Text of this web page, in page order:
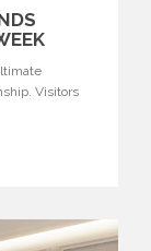
Visitors
sculptural
showcase